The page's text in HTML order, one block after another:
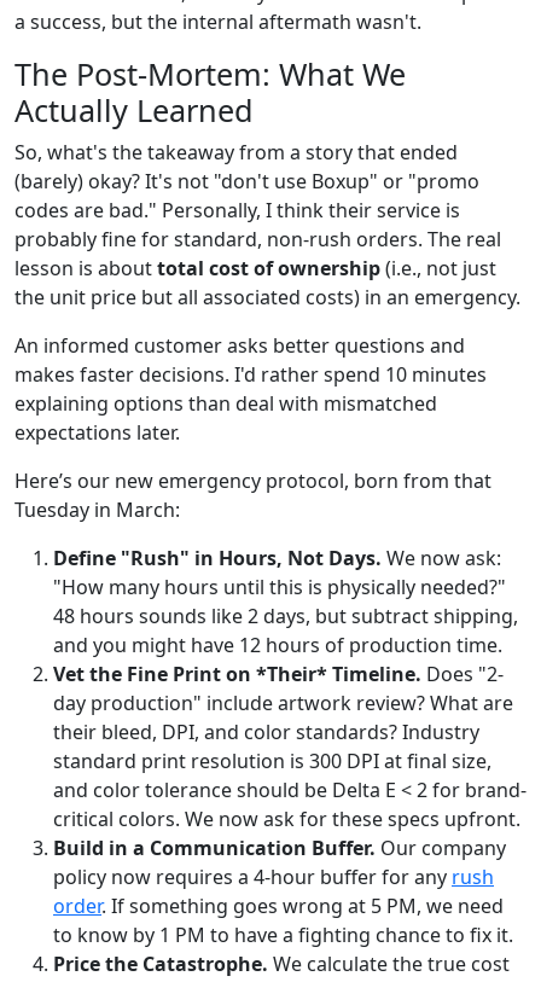
a success, but the internal aftermath wasn't.
The Post-Mortem: What We
Actually Learned
So, what's the takeaway from a story that ended
(barely) okay? It's not "don't use Boxup" or "promo
codes are bad." Personally, I think their service is
probably fine for standard, non-rush orders. The real
lesson is abouttotal cost of ownership(i.e., not just
the unit price but all associated costs) in an emergency.
An informed customer asks better questions and
makes faster decisions. I'd rather spend 10 minutes
explaining options than deal with mismatched
expectations later.
Here’s our new emergency protocol, born from that
Tuesday in March:
Define "Rush" in Hours, Not Days. We now ask:
"How many hours until this is physically needed?"
48 hours sounds like 2 days, but subtract shipping,
and you might have 12 hours of production time.
Vet the Fine Print on *Their* Timeline. Does "2-
day production" include artwork review? What are
their bleed, DPI, and color standards? Industry
standard print resolution is 300 DPI at final size,
and color tolerance should be Delta E < 2 for brand-
critical colors. We now ask for these specs upfront.
Build in a Communication Buffer. Our company
policy now requires a 4-hour buffer for any rush
order. If something goes wrong at 5 PM, we need
to know by 1 PM to have a fighting chance to fix it.
Price the Catastrophe. We calculate the true cost